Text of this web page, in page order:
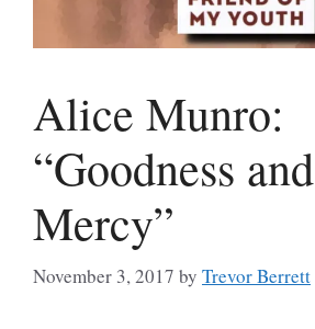
Alice Munro:
“Goodness and
Mercy”
November 3, 2017 by Trevor Berrett